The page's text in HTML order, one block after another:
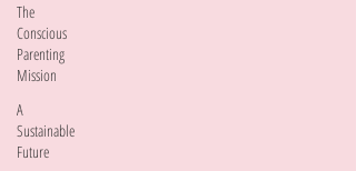
The
Conscious
Parenting
Mission
A
Sustainable
Future